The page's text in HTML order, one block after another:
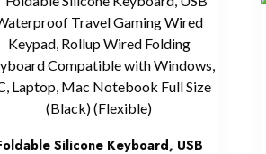
Silicone Keyboard, USB